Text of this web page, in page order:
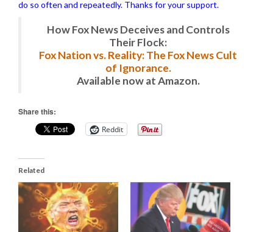
do so often and repeatedly. Thanks for your support.
How Fox News Deceives and Controls
Their Flock:
Fox Nation vs. Reality: The Fox News Cult
of Ignorance.
Available now at Amazon.
Share this:
Reddit
Related